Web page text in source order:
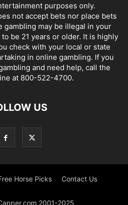
purposes only.
not accept bets nor place bets
gambling may be illegal in your
be 21 years or older. It is highly
check with your local or state
in online gambling. If you
and need help, call the
at 800-522-4700.
US
Horse Picks Contact Us
2001-2025